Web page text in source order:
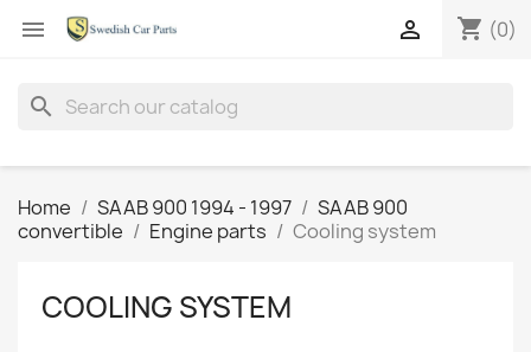
 shopping_cart (0)

search
Home SAAB 900 1994 - 1997
SAAB 900
convertible
Engine parts Cooling system
COOLING SYSTEM